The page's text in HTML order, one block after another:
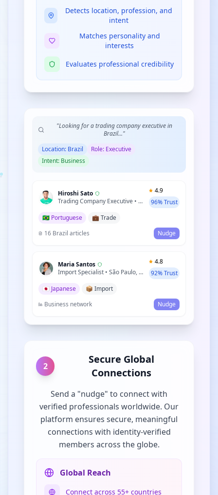
Detects location, profession, and
intent
Matches personality and
interests
Evaluates professional credibility
"Looking for a trading company executive in
Brazil..."
Location: Brazil
Role: Executive
Intent: Business
Hiroshi Sato
Trading Company Executive • Tokyo, Japan
4.9
96% Trust
🇧🇷 Portuguese
💼 Trade
16 Brazil articles
Nudge
Maria Santos
Import Specialist • São Paulo, Brazil
4.8
92% Trust
🇯🇵 Japanese
📦 Import
Business network
Nudge
2
Secure Global
Connections
Send a "nudge" to connect with
verified professionals worldwide. Our
platform ensures secure, meaningful
connections with identity-verified
members across the globe.
Global Reach
Connect across 55+ countries